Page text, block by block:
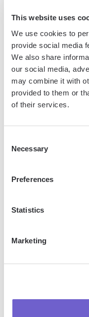
This website uses
We use cookies to
provide social media
We also share
our social media,
may combine it with
provided to them or
of their services.
Selection
Necessary
Preferences
Statistics
Marketing
SOC 2 Type II,
so you can
Bardeen is an
tools, enabling you
manage data across